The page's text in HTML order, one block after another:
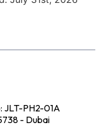
JLT-PH2-01A
- Dubai